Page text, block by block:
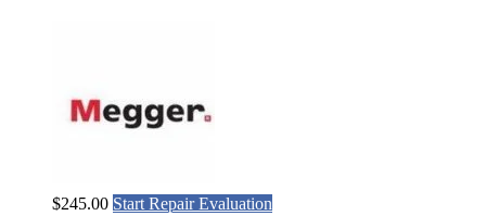
$245.00 Start Repair Evaluation